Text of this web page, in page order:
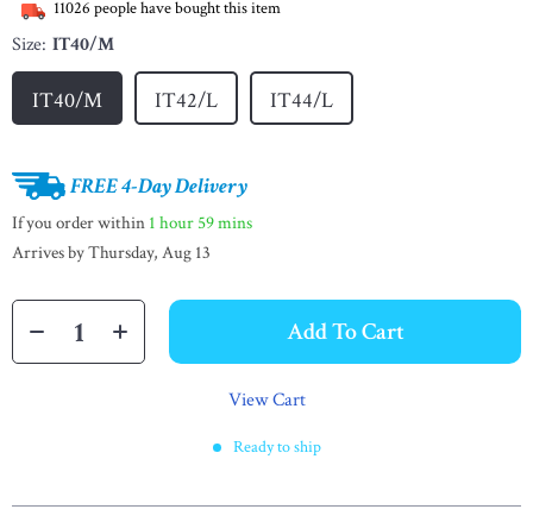
11026 people have bought this item
Size: IT40/M
IT40/M IT42/L IT44/L
FREE 4-Day Delivery
If you order within 1 hour 59 mins
Arrives byThursday, Aug 13
Add To Cart
View Cart
Ready to ship